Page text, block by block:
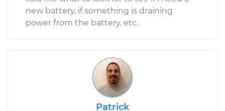
new battery, if something is draining
power from the battery, etc.
Patrick